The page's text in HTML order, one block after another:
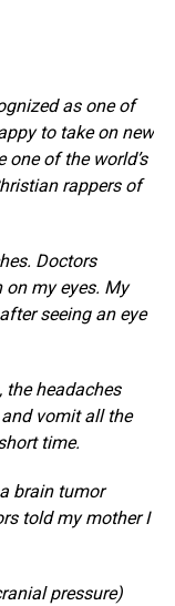
as one of
to take on new
of the world’s
rappers of
Doctors
my eyes. My
seeing an eye
the headaches
vomit all the
time.
brain tumor
told my mother I
pressure)